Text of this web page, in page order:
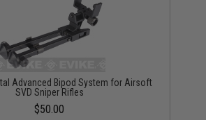
Advanced Bipod System for Airsoft
SVD Sniper Rifles
$50.00